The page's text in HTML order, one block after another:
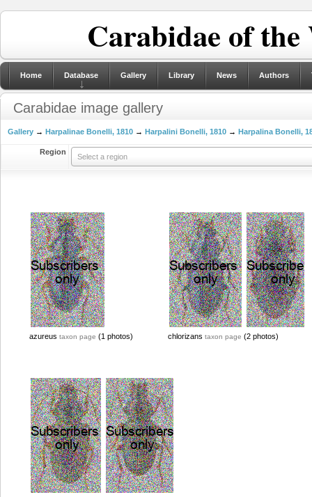
Carabidae of
Home Database Gallery Library News Authors
Carabidae image gallery
Gallery → Harpalinae Bonelli, 1810 → Harpalini Bonelli, 1810 → Harpalina Bonelli,
Region
Select a region
azureus taxon page (1 photos) chlorizans taxon page (2 photos)